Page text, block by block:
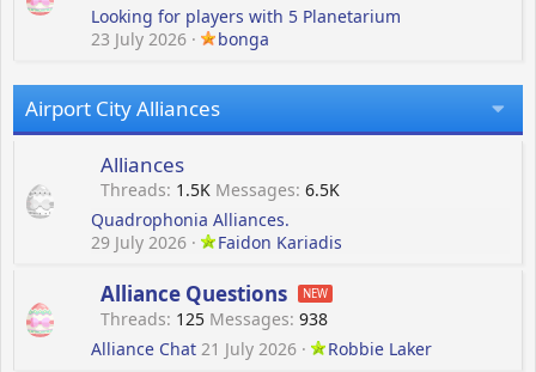
Looking for players with 5 Planetarium
23 July 2026
bonga
Airport City Alliances
Alliances
Threads 1.5K Messages 6.5K
Quadrophonia Alliances.
29 July 2026
Faidon Kariadis
Alliance Questions
Threads 125 Messages 938
Alliance Chat 21 July 2026 Robbie Laker